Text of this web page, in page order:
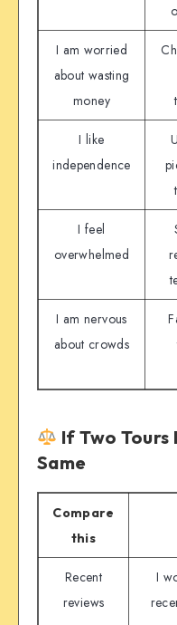
I am worried
about wasting
money
I like
independence
I feel
overwhelmed
I am nervous
about crowds
If Two
Same
Compare
this
Recent
reviews
I